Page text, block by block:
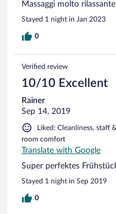
Massaggi molto rilassante
Stayed 1 night in Jan 2023
0
Verified review
10/10 Excellent
Rainer
Sep 14, 2019
Liked: Cleanliness, staff
room comfort
Translate with Google
Super perfektes
Stayed 1 night in Sep 2019
0